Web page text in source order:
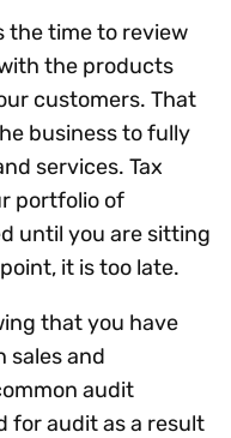
the time to review
the products
customers. That
business to fully
services. Tax
portfolio of
until you are sitting
it is too late.
that you have
sales and
audit
for audit as a result